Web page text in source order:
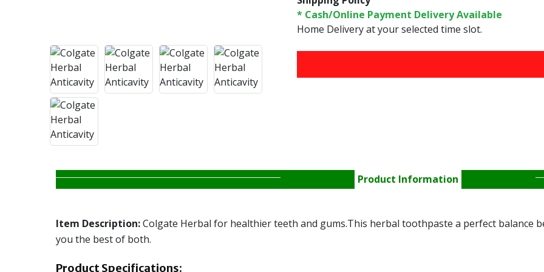
* Cash/Online Payment Delivery Available
Home Delivery at your selected time slot.
Product Information
Item Description:Colgate Herbal for healthier teeth and gums.This herbal toothpaste a perfect balance
you the best of both.
Product Specifications: